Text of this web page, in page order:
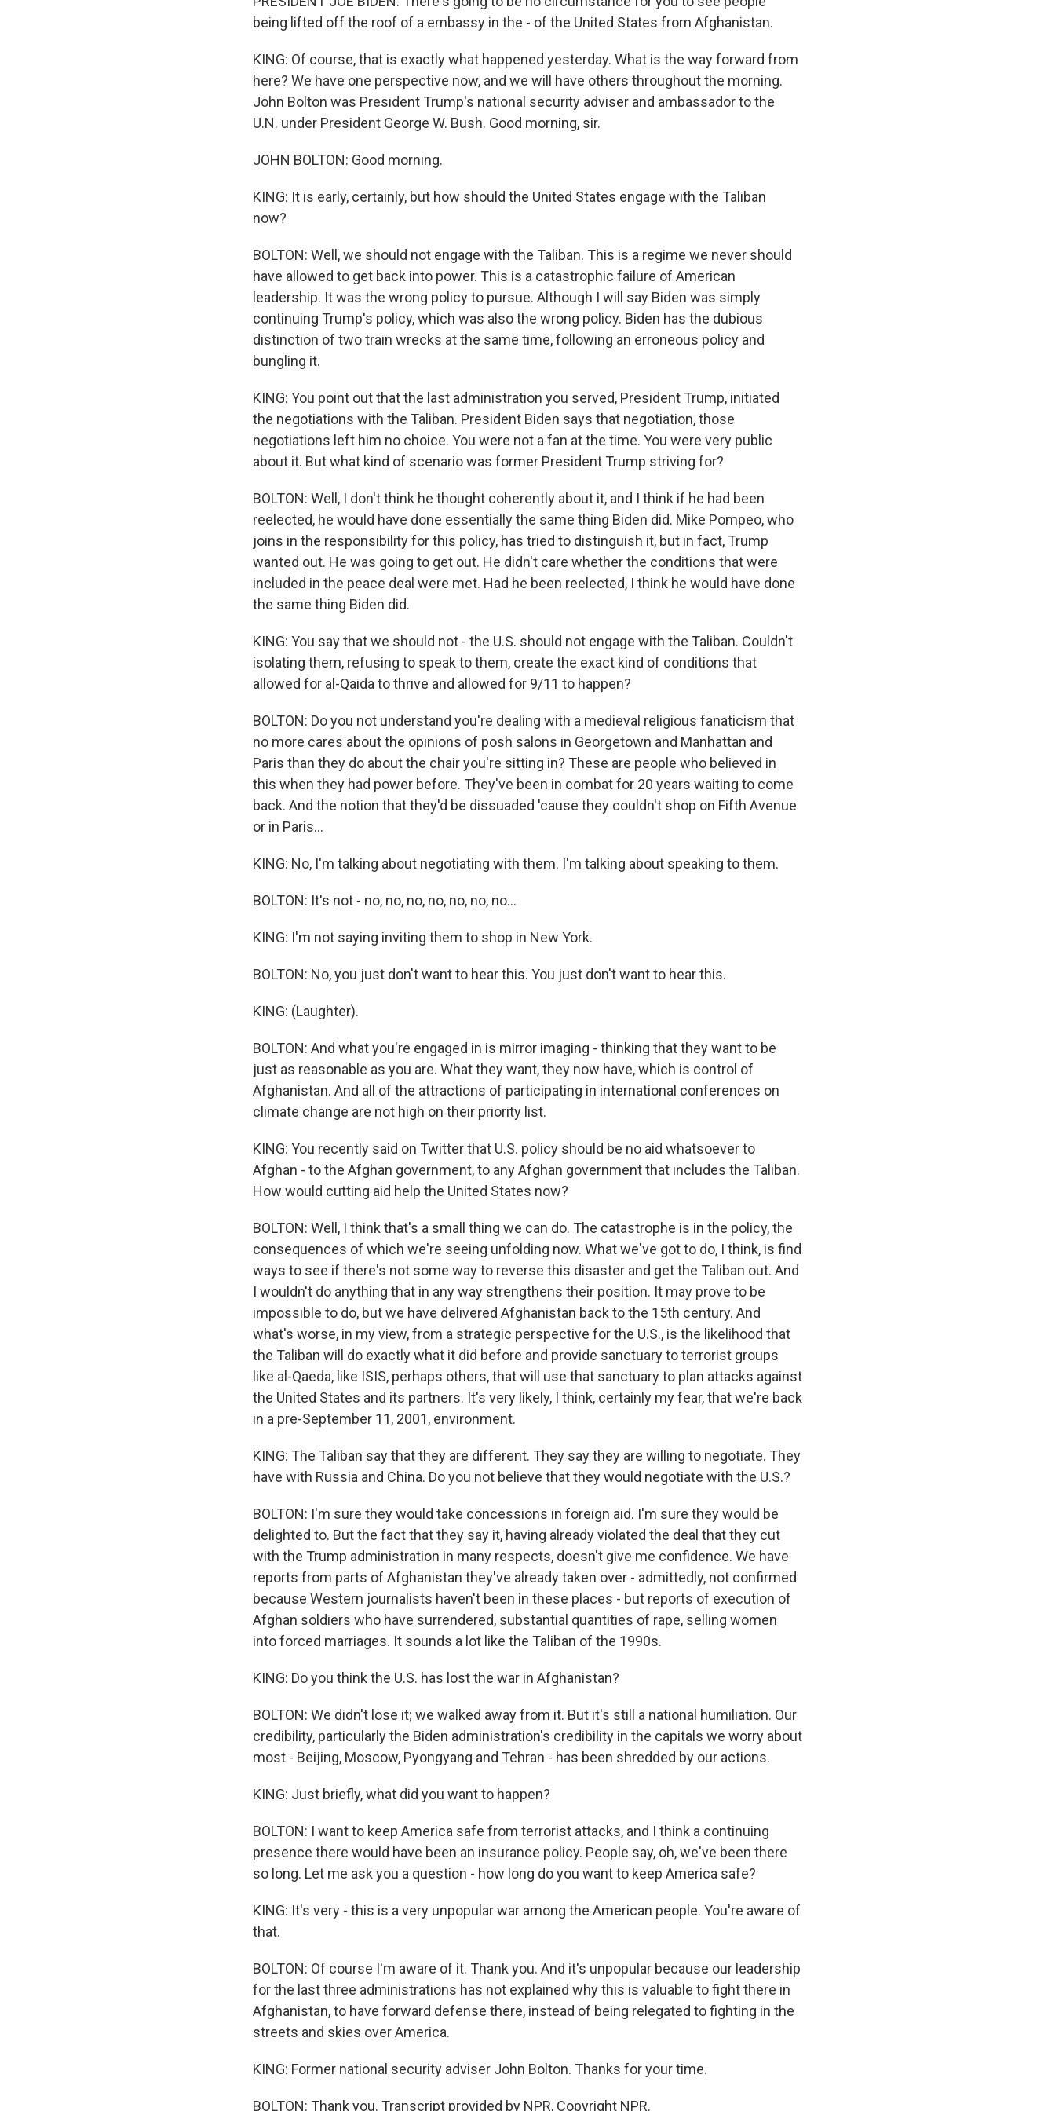
being lifted off the roof of a embassy in the - of the United States from Afghanistan.
KING: Of course, that is exactly what happened yesterday. What is the way forward from
here? We have one perspective now, and we will have others throughout the morning.
John Bolton was President Trump's national security adviser and ambassador to the
U.N. under President George W. Bush. Good morning, sir.
JOHN BOLTON: Good morning.
KING: It is early, certainly, but how should the United States engage with the Taliban
now?
BOLTON: Well, we should not engage with the Taliban. This is a regime we never should
have allowed to get back into power. This is a catastrophic failure of American
leadership. It was the wrong policy to pursue. Although I will say Biden was simply
continuing Trump's policy, which was also the wrong policy. Biden has the dubious
distinction of two train wrecks at the same time, following an erroneous policy and
bungling it.
KING: You point out that the last administration you served, President Trump, initiated
the negotiations with the Taliban. President Biden says that negotiation, those
negotiations left him no choice. You were not a fan at the time. You were very public
about it. But what kind of scenario was former President Trump striving for?
BOLTON: Well, I don't think he thought coherently about it, and I think if he had been
reelected, he would have done essentially the same thing Biden did. Mike Pompeo, who
joins in the responsibility for this policy, has tried to distinguish it, but in fact, Trump
wanted out. He was going to get out. He didn't care whether the conditions that were
included in the peace deal were met. Had he been reelected, I think he would have done
the same thing Biden did.
KING: You say that we should not - the U.S. should not engage with the Taliban. Couldn't
isolating them, refusing to speak to them, create the exact kind of conditions that
allowed for al-Qaida to thrive and allowed for 9/11 to happen?
BOLTON: Do you not understand you're dealing with a medieval religious fanaticism that
no more cares about the opinions of posh salons in Georgetown and Manhattan and
Paris than they do about the chair you're sitting in? These are people who believed in
this when they had power before. They've been in combat for 20 years waiting to come
back. And the notion that they'd be dissuaded 'cause they couldn't shop on Fifth Avenue
or in Paris...
KING: No, I'm talking about negotiating with them. I'm talking about speaking to them.
BOLTON: It's not - no, no, no, no, no, no, no...
KING: I'm not saying inviting them to shop in New York.
BOLTON: No, you just don't want to hear this. You just don't want to hear this.
KING: (Laughter).
BOLTON: And what you're engaged in is mirror imaging - thinking that they want to be
just as reasonable as you are. What they want, they now have, which is control of
Afghanistan. And all of the attractions of participating in international conferences on
climate change are not high on their priority list.
KING: You recently said on Twitter that U.S. policy should be no aid whatsoever to
Afghan - to the Afghan government, to any Afghan government that includes the Taliban.
How would cutting aid help the United States now?
BOLTON: Well, I think that's a small thing we can do. The catastrophe is in the policy, the
consequences of which we're seeing unfolding now. What we've got to do, I think, is find
ways to see if there's not some way to reverse this disaster and get the Taliban out. And
I wouldn't do anything that in any way strengthens their position. It may prove to be
impossible to do, but we have delivered Afghanistan back to the 15th century. And
what's worse, in my view, from a strategic perspective for the U.S., is the likelihood that
the Taliban will do exactly what it did before and provide sanctuary to terrorist groups
like al-Qaeda, like ISIS, perhaps others, that will use that sanctuary to plan attacks against
the United States and its partners. It's very likely, I think, certainly my fear, that we're back
in a pre-September 11, 2001, environment.
KING: The Taliban say that they are different. They say they are willing to negotiate. They
have with Russia and China. Do you not believe that they would negotiate with the U.S.?
BOLTON: I'm sure they would take concessions in foreign aid. I'm sure they would be
delighted to. But the fact that they say it, having already violated the deal that they cut
with the Trump administration in many respects, doesn't give me confidence. We have
reports from parts of Afghanistan they've already taken over - admittedly, not confirmed
because Western journalists haven't been in these places - but reports of execution of
Afghan soldiers who have surrendered, substantial quantities of rape, selling women
into forced marriages. It sounds a lot like the Taliban of the 1990s.
KING: Do you think the U.S. has lost the war in Afghanistan?
BOLTON: We didn't lose it; we walked away from it. But it's still a national humiliation. Our
credibility, particularly the Biden administration's credibility in the capitals we worry about
most - Beijing, Moscow, Pyongyang and Tehran - has been shredded by our actions.
KING: Just briefly, what did you want to happen?
BOLTON: I want to keep America safe from terrorist attacks, and I think a continuing
presence there would have been an insurance policy. People say, oh, we've been there
so long. Let me ask you a question - how long do you want to keep America safe?
KING: It's very - this is a very unpopular war among the American people. You're aware of
that.
BOLTON: Of course I'm aware of it. Thank you. And it's unpopular because our leadership
for the last three administrations has not explained why this is valuable to fight there in
Afghanistan, to have forward defense there, instead of being relegated to fighting in the
streets and skies over America.
KING: Former national security adviser John Bolton. Thanks for your time.
BOLTON: Thank you. Transcript provided by NPR, Copyright NPR.